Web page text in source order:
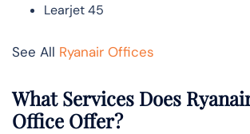
Learjet 45
See All Ryanair Offices
What Services Does
Office Offer?